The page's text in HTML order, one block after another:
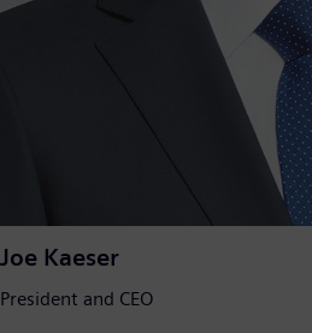
Joe Kaeser
President and CEO